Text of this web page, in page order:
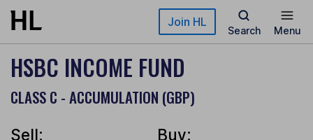
Skip to main content Join HL
Search Menu
HSBC INCOME FUND
CLASS C - ACCUMULATION (GBP)
Sell: Buy: